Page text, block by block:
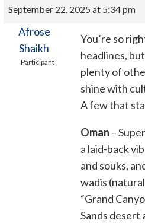
September 22, 2025 at 5:34 pm
Afrose
Shaikh
Participant
You’re so
headlines,
plenty of
shine with
A few that
Oman –
a laid-back
and souks,
wadis
“Grand
Sands